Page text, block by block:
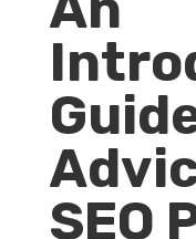
SEO